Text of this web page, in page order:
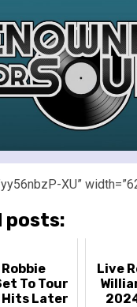
XU”
posts:
To Tour
Later
Live